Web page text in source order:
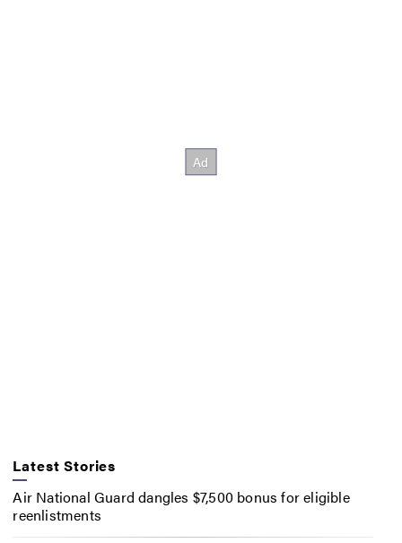
Latest Stories
Air National Guard dangles $7,500 bonus for eligible
reenlistments